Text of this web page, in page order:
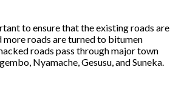
to ensure that the existing roads are
more roads are turned to bitumen
roads pass through major town
Nyamache, Gesusu, and Suneka.